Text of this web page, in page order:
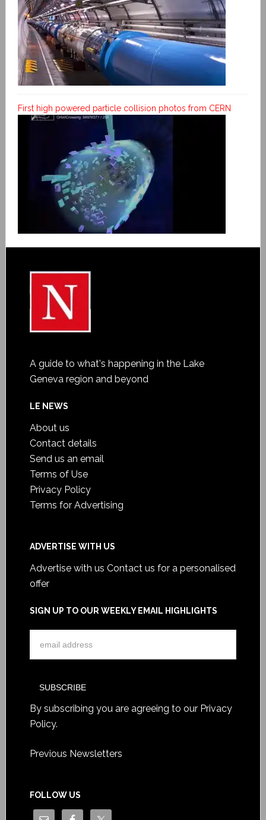
First high powered particle collision photos from CERN
A guide to what's happening in the Lake
Geneva region and beyond
LE NEWS
About us
Contact details
Send us an email
Terms of Use
Privacy Policy
Terms for Advertising
ADVERTISE WITH US
Advertise with us Contact us for a personalised
offer
SIGN UP TO OUR WEEKLY EMAIL HIGHLIGHTS
By subscribing you are agreeing to our Privacy
Policy.
Previous Newsletters
FOLLOW US